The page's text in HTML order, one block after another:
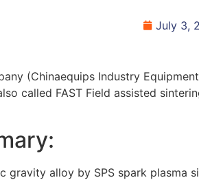
July 3,
(Chinaequips Industry
called FAST Field assisted
gravity alloy by SPS spark plasma